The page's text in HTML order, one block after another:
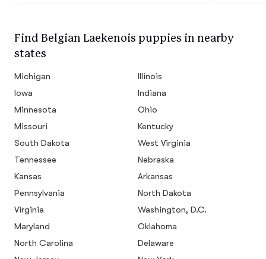
Find Belgian Laekenois puppies in nearby
states
Michigan
Illinois
Iowa
Indiana
Minnesota
Ohio
Missouri
Kentucky
South Dakota
West Virginia
Tennessee
Nebraska
Kansas
Arkansas
Pennsylvania
North Dakota
Virginia
Washington, D.C.
Maryland
Oklahoma
North Carolina
Delaware